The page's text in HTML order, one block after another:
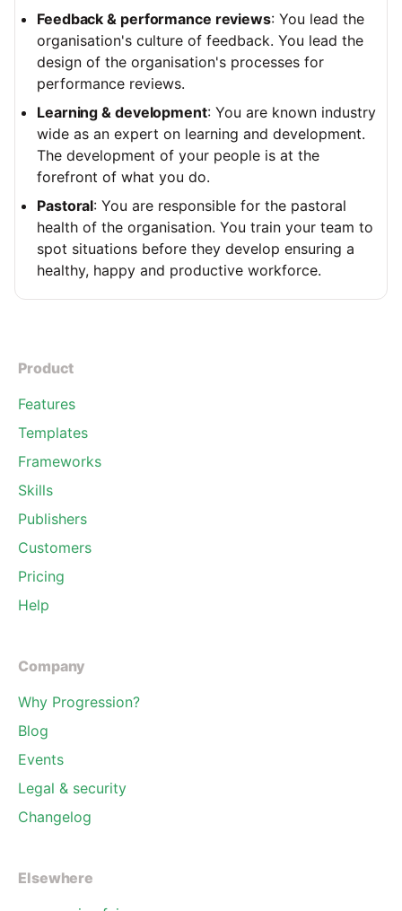
Feedback & performance reviews: You lead the
organisation's culture of feedback. You lead the
design of the organisation's processes for
performance reviews.
Learning & development: You are known industry
wide as an expert on learning and development.
The development of your people is at the
forefront of what you do.
Pastoral: You are responsible for the pastoral
health of the organisation. You train your team to
spot situations before they develop ensuring a
healthy, happy and productive workforce.
Product
Features
Templates
Frameworks
Skills
Publishers
Customers
Pricing
Help
Company
Why Progression?
Blog
Events
Legal & security
Changelog
Elsewhere